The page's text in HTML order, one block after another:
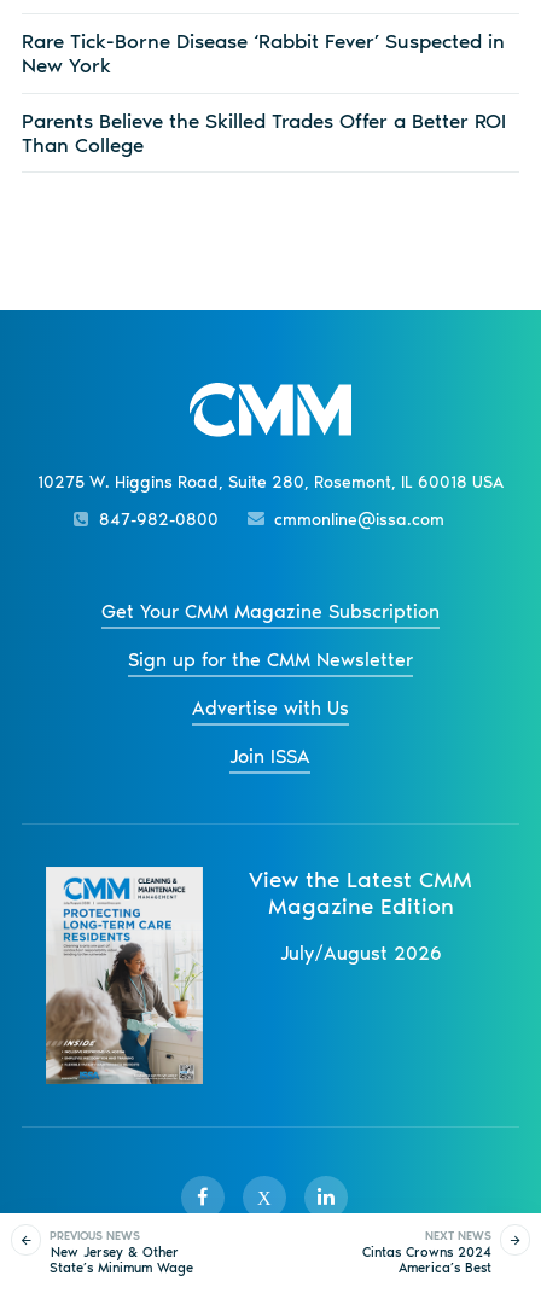
Rare Tick-Borne Disease ‘Rabbit Fever’ Suspected in
New York
Parents Believe the Skilled Trades Offer a Better ROI
Than College
PREVIOUS NEWS
New Jersey & Other
State’s Minimum Wage
NEXT NEWS
Cintas Crowns 2024
America’s Best
10275 W. Higgins Road, Suite 280, Rosemont, IL 60018 USA
847-982-0800
cmmonline@issa.com
Get Your CMM Magazine Subscription
Sign up for the CMM Newsletter
Advertise with Us
Join ISSA
View the Latest CMM
Magazine Edition
July/August 2026
X